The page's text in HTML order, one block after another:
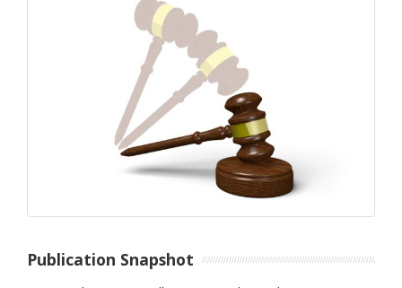
Publication Snapshot